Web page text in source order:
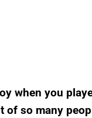
when you
of so many